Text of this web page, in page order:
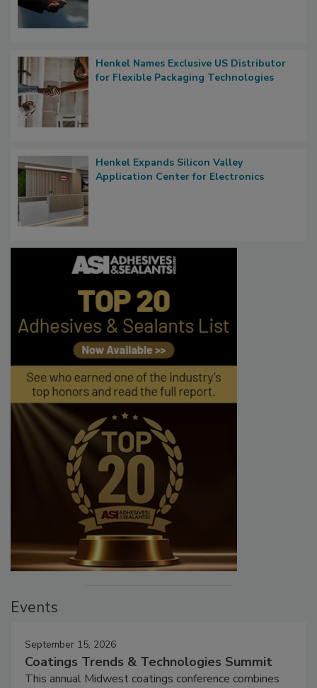
Henkel Names Exclusive US Distributor
for Flexible Packaging Technologies
Henkel Expands Silicon Valley
Application Center for Electronics
Events
September 15, 2026
Coatings Trends & Technologies Summit
This annual Midwest coatings conference combines